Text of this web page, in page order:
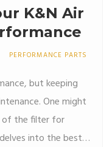
K&N Air
PERFORMANCE PARTS
but keeping
One might
of the filter for
into the best